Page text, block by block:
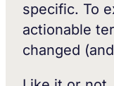
specific. To
actionable
changed